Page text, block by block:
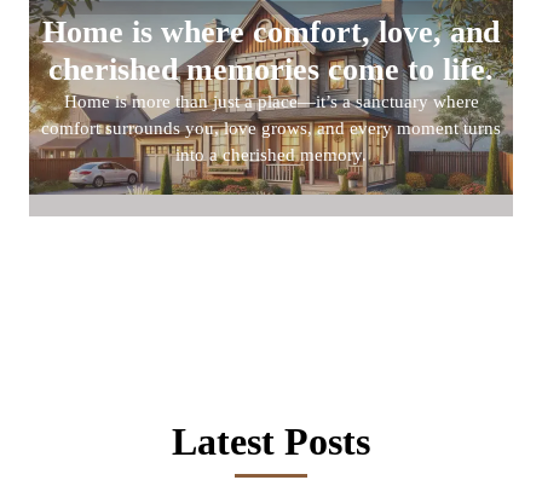
Home is where comfort, love, and
cherished memories come to life.
Home is more than just a place—it’s a sanctuary where
comfort surrounds you, love grows, and every moment turns
into a cherished memory.
Latest Posts